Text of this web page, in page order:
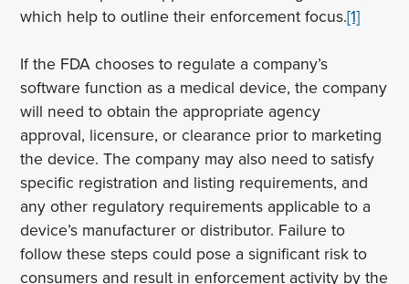
which help to outline their enforcement focus.[1]
If the FDA chooses to regulate a company’s
software function as a medical device, the company
will need to obtain the appropriate agency
approval, licensure, or clearance prior to marketing
the device. The company may also need to satisfy
specific registration and listing requirements, and
any other regulatory requirements applicable to a
device’s manufacturer or distributor. Failure to
follow these steps could pose a significant risk to
consumers and result in enforcement activity by the